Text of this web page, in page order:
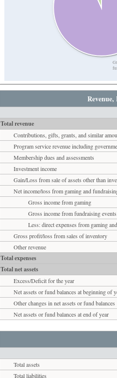
Total revenue
Contributions, gifts, grants, and similar
Program service revenue including
Membership dues and assessments
Investment income
Gain/Loss from sale of assets other than
Net income/loss from gaming and
Gross income from gaming
Gross income from fundraising events
Less: direct expenses from gaming
Gross profit/loss from sales of inventory
Other revenue
Total expenses
Total net assets
Excess/Deficit for the year
Net assets or fund balances at beginning of
Other changes in net assets or fund balances
Net assets or fund balances at end of year
Total assets
Total liabilities